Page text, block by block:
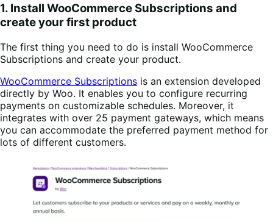
1. Install WooCommerce Subscriptions and
create your first product
The first thing you need to do is install WooCommerce
Subscriptions and create your product.
WooCommerce Subscriptions is an extension developed
directly by Woo. It enables you to configure recurring
payments on customizable schedules. Moreover, it
integrates with over 25 payment gateways, which means
you can accommodate the preferred payment method for
lots of different customers.